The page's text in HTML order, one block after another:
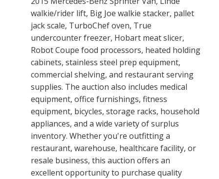
walkie/rider lift, Big Joe walkie stacker, pallet
jack scale, TurboChef oven, True
undercounter freezer, Hobart meat slicer,
Robot Coupe food processors, heated holding
cabinets, stainless steel prep equipment,
commercial shelving, and restaurant serving
supplies. The auction also includes medical
equipment, office furnishings, fitness
equipment, bicycles, storage racks, household
appliances, and a wide variety of surplus
inventory. Whether you're outfitting a
restaurant, warehouse, healthcare facility, or
resale business, this auction offers an
excellent opportunity to purchase quality